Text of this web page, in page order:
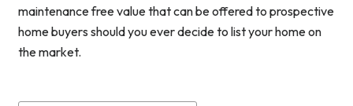
maintenance free value that can be offered to prospective
home buyers should you ever decide to list your home on
the market.